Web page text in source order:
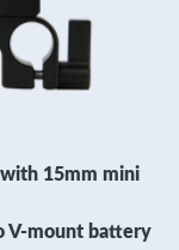
15mm mini
V-mount battery